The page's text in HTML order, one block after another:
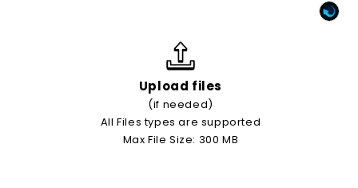
Upload files
(if needed)
All Files types are supported
Max File Size: 300 MB